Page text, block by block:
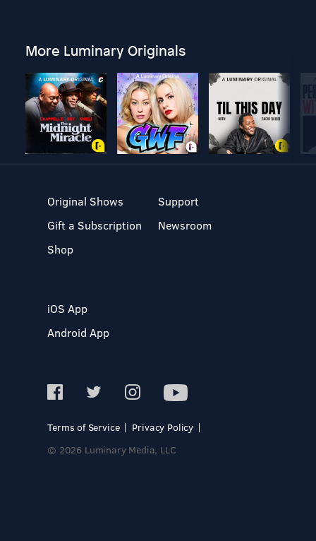
More Luminary Originals
Original Shows
Gift a Subscription
Shop
Support
Newsroom
iOS App
Android App
Terms of Service
Privacy Policy
© 2026 Luminary Media, LLC